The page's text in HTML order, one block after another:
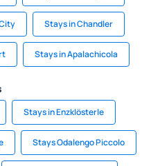
Stays in Chandler
Stays in Apalachicola
Stays in Enzklösterle
Stays Odalengo Piccolo